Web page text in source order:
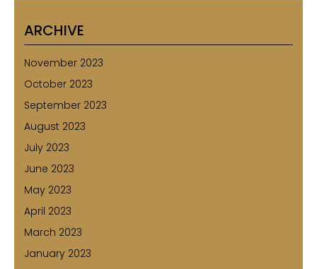
ARCHIVE
November 2023
October 2023
September 2023
August 2023
July 2023
June 2023
May 2023
April 2023
March 2023
January 2023